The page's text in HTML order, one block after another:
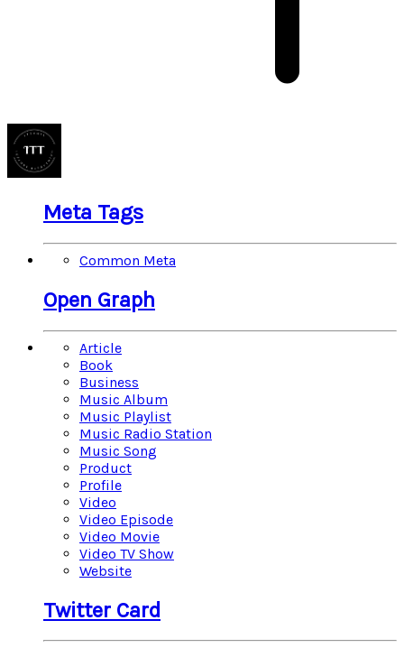
Meta Tags
Common Meta
Open Graph
Article
Book
Business
Music Album
Music Playlist
Music Radio Station
Music Song
Product
Profile
Video
Video Episode
Video Movie
Video TV Show
Website
Twitter Card